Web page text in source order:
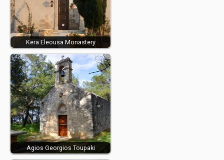
Kera Eleousa Monastery
Agios Georgios Toupaki